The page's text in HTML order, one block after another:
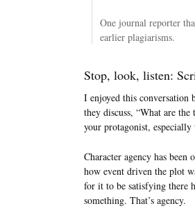
One journal reporter
earlier plagiarisms.
Stop, look, listen:
I enjoyed this conversation
they discuss, “What are
your protagonist,
Character agency has
how event driven the plot
for it to be satisfying there
something. That’s agency.